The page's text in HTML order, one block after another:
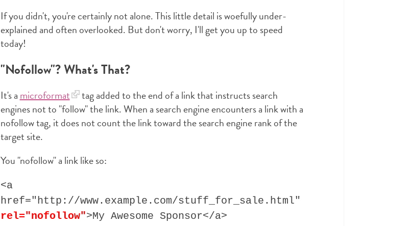
If you didn't, you're certainly not alone. This little detail is woefully under-
explained and often overlooked. But don't worry, I'll get you up to speed
today!
"Nofollow"? What's That?
It's a microformat
tag added to the end of a link that instructs search
engines not to "follow" the link. When a search engine encounters a link with a
nofollow tag, it does not count the link toward the search engine rank of the
target site.
You "nofollow" a link like so:
<a
href="http://www.example.com/stuff_for_sale.html"
rel="nofollow">My Awesome Sponsor</a>